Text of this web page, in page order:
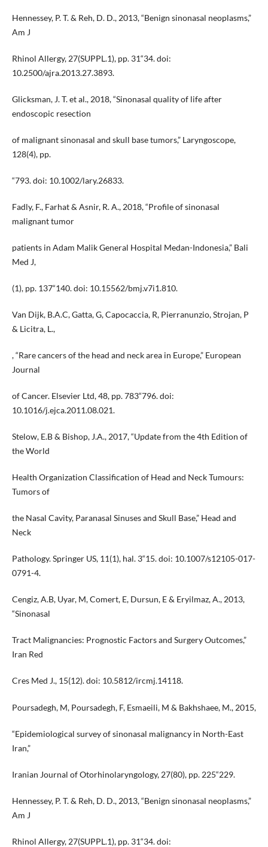
Hennessey, P. T. & Reh, D. D., 2013, “Benign sinonasal neoplasms,”
Am J
Rhinol Allergy, 27(SUPPL.1), pp. 31“34. doi:
10.2500/ajra.2013.27.3893.
Glicksman, J. T. et al., 2018, “Sinonasal quality of life after
endoscopic resection
of malignant sinonasal and skull base tumors,” Laryngoscope,
128(4), pp.
“793. doi: 10.1002/lary.26833.
Fadly, F., Farhat & Asnir, R. A., 2018, “Profile of sinonasal
malignant tumor
patients in Adam Malik General Hospital Medan-Indonesia,” Bali
Med J,
(1), pp. 137“140. doi: 10.15562/bmj.v7i1.810.
Van Dijk, B.A.C, Gatta, G, Capocaccia, R, Pierranunzio, Strojan, P
& Licitra, L.,
, “Rare cancers of the head and neck area in Europe,” European
Journal
of Cancer. Elsevier Ltd, 48, pp. 783“796. doi:
10.1016/j.ejca.2011.08.021.
Stelow, E.B & Bishop, J.A., 2017, “Update from the 4th Edition of
the World
Health Organization Classification of Head and Neck Tumours:
Tumors of
the Nasal Cavity, Paranasal Sinuses and Skull Base,” Head and
Neck
Pathology. Springer US, 11(1), hal. 3“15. doi: 10.1007/s12105-017-
0791-4.
Cengiz, A.B, Uyar, M, Comert, E, Dursun, E & Eryilmaz, A., 2013,
“Sinonasal
Tract Malignancies: Prognostic Factors and Surgery Outcomes,”
Iran Red
Cres Med J., 15(12). doi: 10.5812/ircmj.14118.
Poursadegh, M, Poursadegh, F, Esmaeili, M & Bakhshaee, M., 2015,
“Epidemiological survey of sinonasal malignancy in North-East
Iran,”
Iranian Journal of Otorhinolaryngology, 27(80), pp. 225“229.
Hennessey, P. T. & Reh, D. D., 2013, “Benign sinonasal neoplasms,”
Am J
Rhinol Allergy, 27(SUPPL.1), pp. 31“34. doi: